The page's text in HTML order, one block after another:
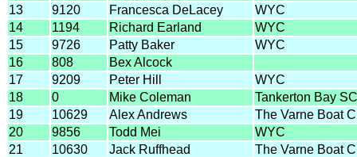
13
9120 Francesca DeLacey
WYC
14
1194 Richard Earland
WYC
15
9726 Patty Baker
WYC
16
808
Bex Alcock
17
9209 Peter Hill
WYC
18
0 Mike Coleman
Tankerton Bay SC
19
10629 Alex Andrews
The Varne Boat
20
9856 Todd Mei
WYC
21
10630 Jack Ruffhead The Varne Boat